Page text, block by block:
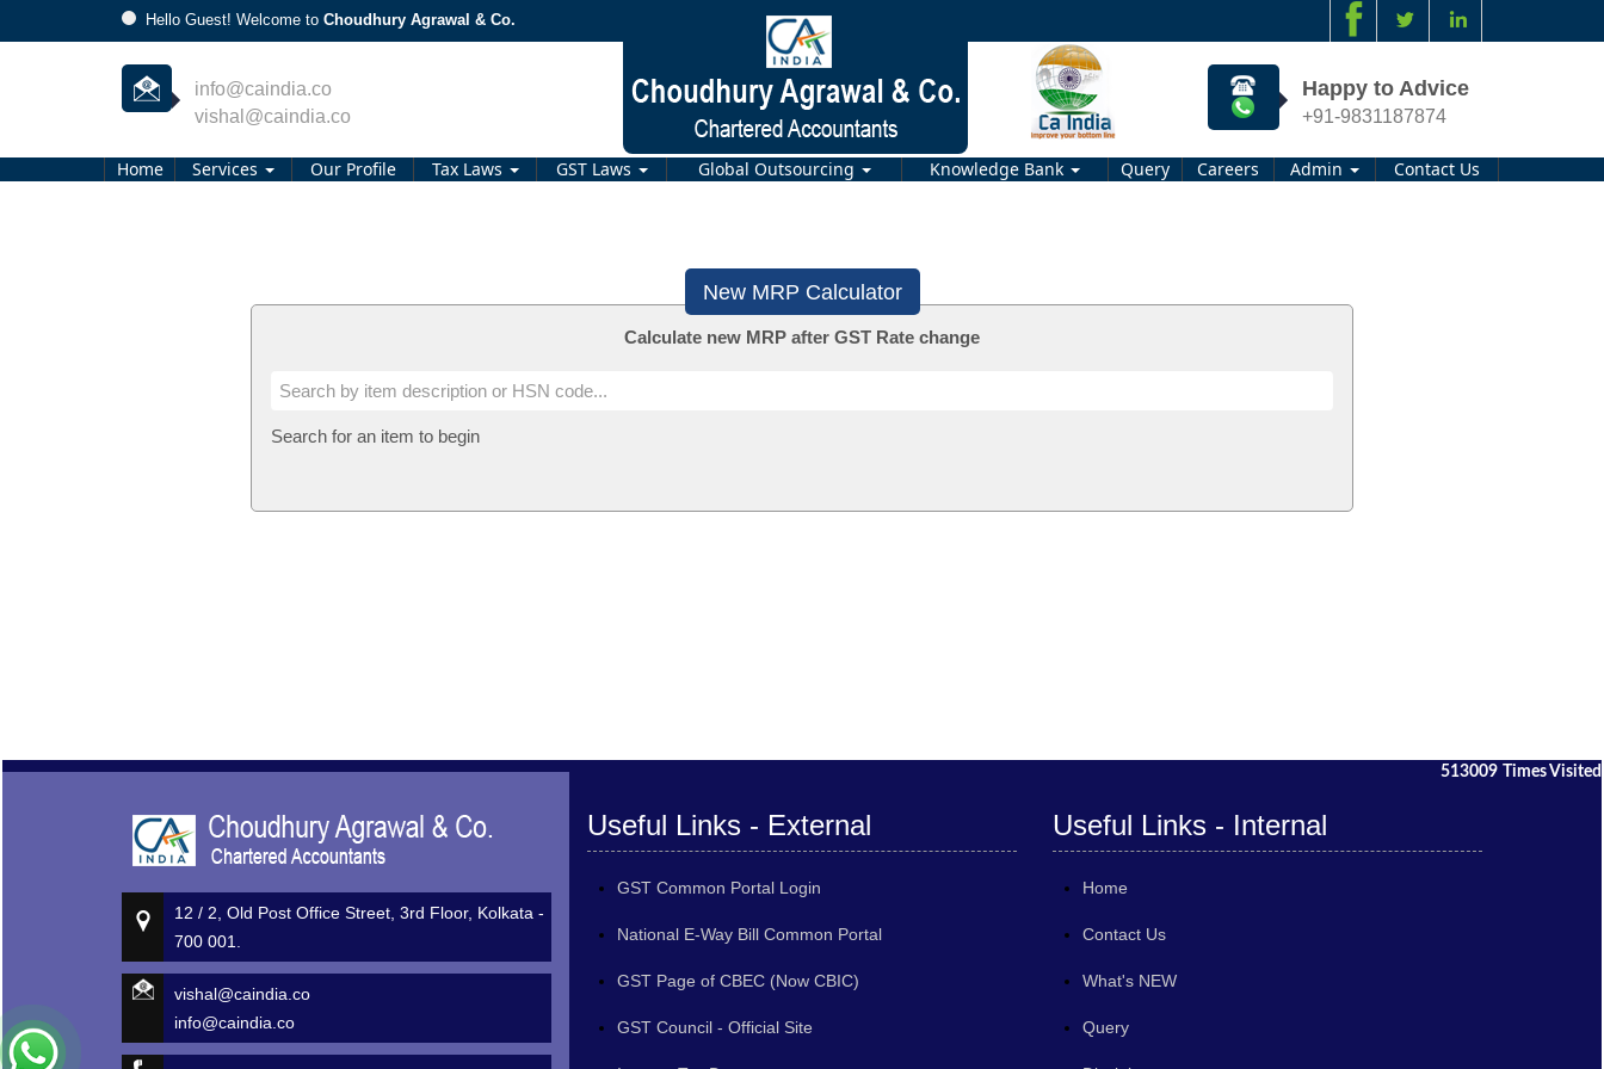
Hello Guest! Welcome to Choudhury Agrawal & Co.
info@caindia.co
vishal@caindia.co
Happy to Advice
+91-9831187874
Home Services Our Profile Tax Laws GST Laws Global Outsourcing Knowledge Bank Query Careers Admin Contact Us
New MRP Calculator
Calculate new MRP after GST Rate change
Search for an item to begin
513009 Times Visited
12 / 2, Old Post Office Street, 3rd Floor, Kolkata -
700 001.
vishal@caindia.co
info@caindia.co
Useful Links - External
GST Common Portal Login
National E-Way Bill Common Portal
GST Page of CBEC (Now CBIC)
GST Council - Official Site
Useful Links - Internal
Home
Contact Us
What's NEW
Query